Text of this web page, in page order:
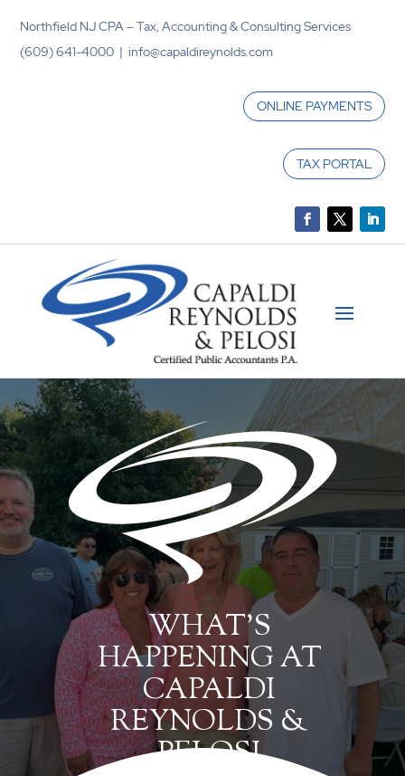
Northfield NJ CPA – Tax, Accounting & Consulting Services
(609) 641-4000 | info@capaldireynolds.com
ONLINE PAYMENTS
TAX PORTAL
WHAT’S
HAPPENING AT
CAPALDI
REYNOLDS &
PELOSI